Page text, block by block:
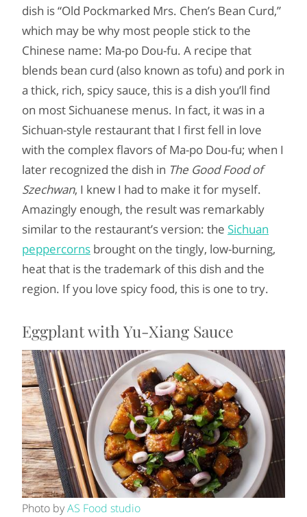
dish is “Old Pockmarked Mrs. Chen’s Bean Curd,”
which may be why most people stick to the
Chinese name: Ma-po Dou-fu. A recipe that
blends bean curd (also known as tofu) and pork in
a thick, rich, spicy sauce, this is a dish you’ll find
on most Sichuanese menus. In fact, it was in a
Sichuan-style restaurant that I first fell in love
with the complex flavors of Ma-po Dou-fu; when I
later recognized the dish in The Good Food of
Szechwan, I knew I had to make it for myself.
Amazingly enough, the result was remarkably
similar to the restaurant’s version: the Sichuan
peppercorns brought on the tingly, low-burning,
heat that is the trademark of this dish and the
region. If you love spicy food, this is one to try.
Eggplant with Yu-Xiang Sauce
Photo byAS Food studio